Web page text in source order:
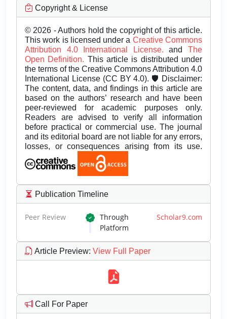
Copyright & License
© 2026 - Authors hold the copyright of this article.
This work is licensed under a Creative Commons
Attribution 4.0 International License.andThe
Open Definition. This article is distributed under
the terms of the Creative Commons Attribution 4.0
International License (CC BY 4.0). 🛡️ Disclaimer:
The content, data, and findings in this article are
based on the authors’ research and have been
peer-reviewed for academic purposes only.
Readers are advised to verify all information
before practical or commercial use. The journal
and its editorial board are not liable for any errors,
losses, or consequences arising from its use.
Publication Timeline
Peer Review Through Scholar9.com
Platform
Article Preview: View Full Paper
Call For Paper